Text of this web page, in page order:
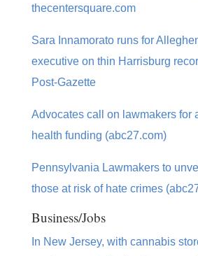
thecentersquare.com
Sara Innamorato runs for
executive on thin Harrisburg
Post-Gazette
Advocates call on lawmakers for
health funding (abc27.com)
Pennsylvania Lawmakers to
those at risk of hate crimes
Business/Jobs
In New Jersey, with cannabis